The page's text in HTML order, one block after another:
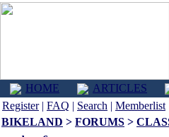
HOME ARTICLES
Register| FAQ | Search | Memberlist
BIKELAND > FORUMS >